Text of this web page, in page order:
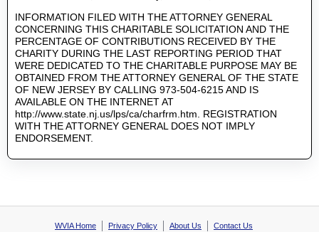
INFORMATION FILED WITH THE ATTORNEY GENERAL
CONCERNING THIS CHARITABLE SOLICITATION AND THE
PERCENTAGE OF CONTRIBUTIONS RECEIVED BY THE
CHARITY DURING THE LAST REPORTING PERIOD THAT
WERE DEDICATED TO THE CHARITABLE PURPOSE MAY BE
OBTAINED FROM THE ATTORNEY GENERAL OF THE STATE
OF NEW JERSEY BY CALLING 973-504-6215 AND IS
AVAILABLE ON THE INTERNET AT
http://www.state.nj.us/lps/ca/charfrm.htm. REGISTRATION
WITH THE ATTORNEY GENERAL DOES NOT IMPLY
ENDORSEMENT.
WVIA Home Privacy Policy About Us Contact Us